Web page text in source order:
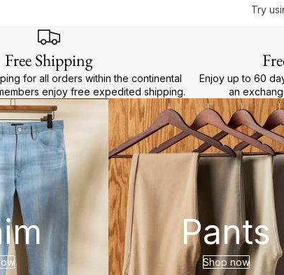
Try
Free Shipping
for all orders within the continental
enjoy free expedited shipping.
Enjoy up to 60
an
Pants
Shop now